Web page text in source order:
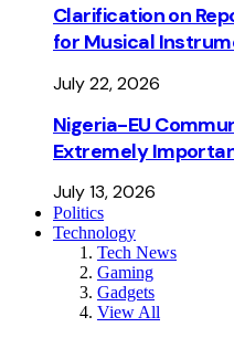
Clarification on
for Musical
July 22, 2026
Nigeria-EU
Extremely
July 13, 2026
Politics
Technology
Tech News
Gaming
Gadgets
View All